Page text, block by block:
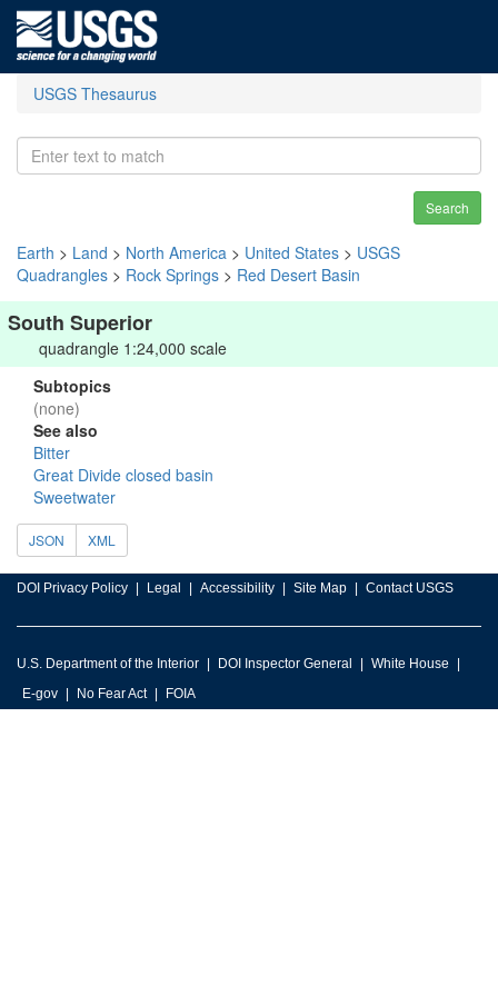
USGS Thesaurus
Search
Earth > Land > North America > United States > USGS
Quadrangles > Rock Springs > Red Desert Basin
South Superior
quadrangle 1:24,000 scale
Subtopics
(none)
See also
Bitter
Great Divide closed basin
Sweetwater
JSON XML
DOI Privacy Policy Legal Accessibility Site Map Contact USGS
U.S. Department of the Interior DOI Inspector General
White House
E-gov
No Fear Act FOIA